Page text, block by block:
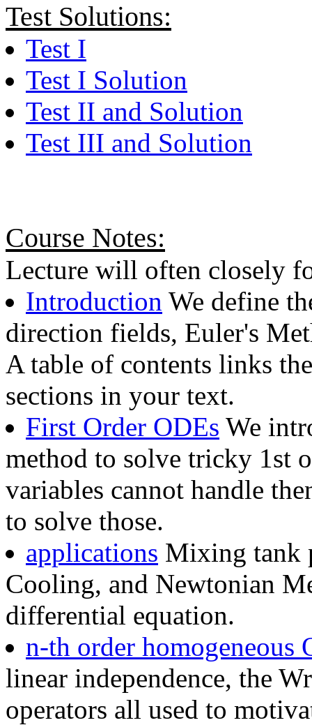
Test Solutions:
Test I
Test I Solution
Test II and Solution
Test III and Solution
Course Notes:
Lecture will often closely
Introduction We define
direction fields, Euler's
A table of contents links
sections in your text.
First Order ODEs We
method to solve tricky 1st
variables cannot handle
to solve those.
applications Mixing tank
Cooling, and Newtonian
differential equation.
n-th order homogeneous
linear independence, the
operators all used to